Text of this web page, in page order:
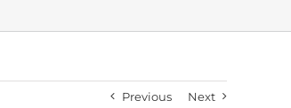
Previous Next